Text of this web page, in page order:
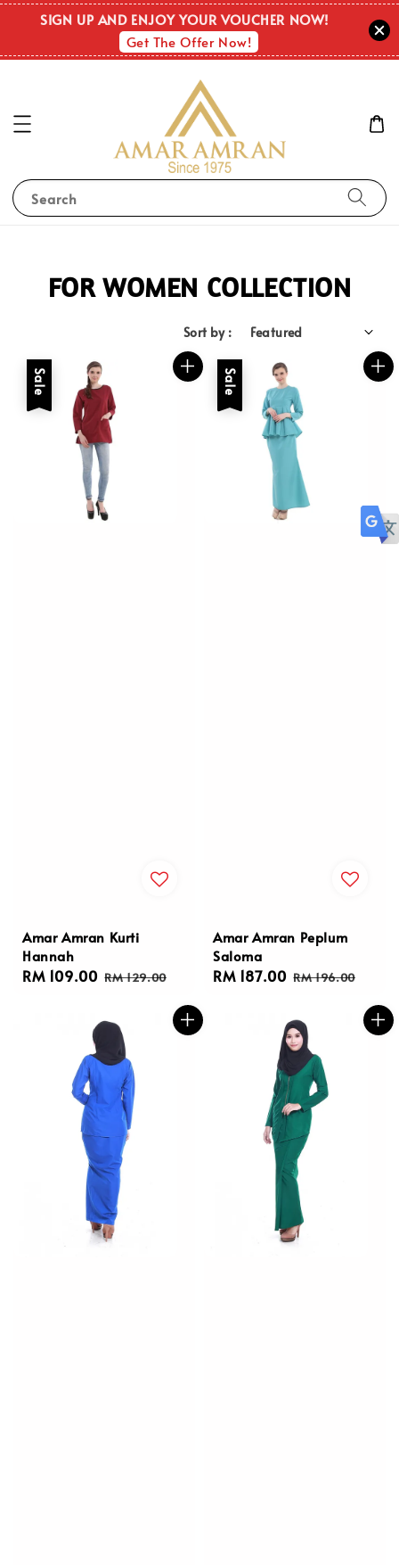
SIGN UP AND ENJOY YOUR VOUCHER NOW!
Get The Offer Now!
Search
FOR WOMEN COLLECTION
Sort by :
Sale
Amar Amran Kurti
Hannah
Sale
RM 109.00 Regular
RM 129.00
Sale
Amar Amran Peplum
Saloma
Sale
RM 187.00 Regular
RM 196.00